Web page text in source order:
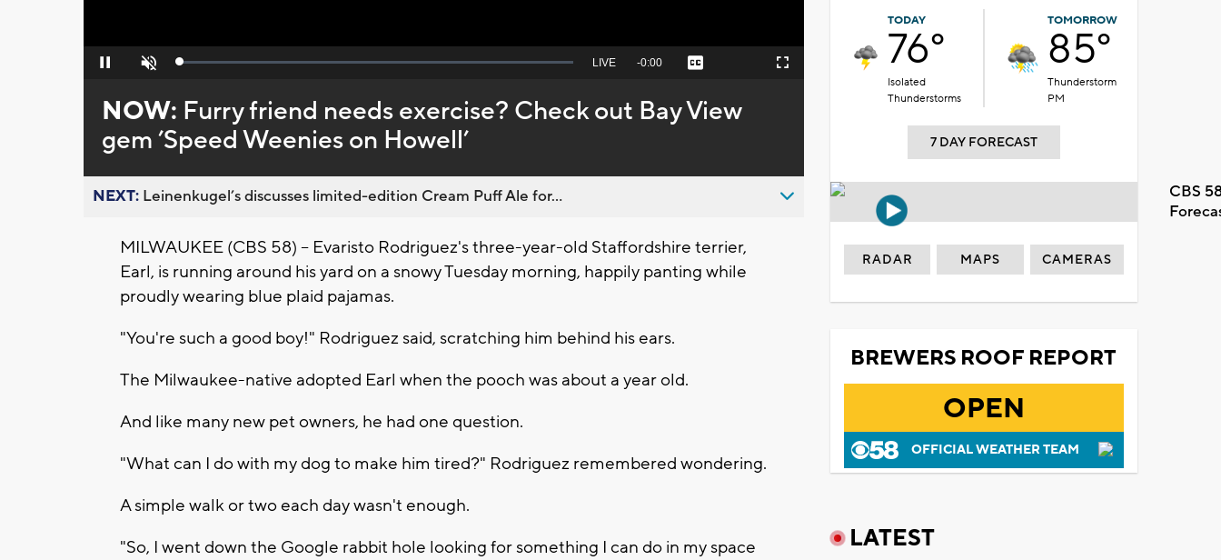
Pause Unmute Loaded:
Seek
behind
live
LIVE Remaining
-0:00 Captions Fullscreen
NOW: Furry friend needs exercise? Check out Bay View
gem ’Speed Weenies on Howell’
NEXT: Leinenkugel’s discusses limited-edition Cream Puff Ale for...
MILWAUKEE (CBS 58) -- Evaristo Rodriguez's three-year-old Staffordshire terrier,
Earl, is running around his yard on a snowy Tuesday morning, happily panting while
proudly wearing blue plaid pajamas.
"You're such a good boy!" Rodriguez said, scratching him behind his ears.
The Milwaukee-native adopted Earl when the pooch was about a year old.
And like many new pet owners, he had one question.
"What can I do with my dog to make him tired?" Rodriguez remembered wondering.
A simple walk or two each day wasn't enough.
"So, I went down the Google rabbit hole looking for something I can do in my space
TODAY
76°
Isolated
Thunderstorms
TOMORROW
85°
Thunderstorm
PM
7 DAY FORECAST
CBS
RADAR MAPS CAMERAS
BREWERS ROOF REPORT
OPEN
OFFICIAL WEATHER TEAM
LATEST